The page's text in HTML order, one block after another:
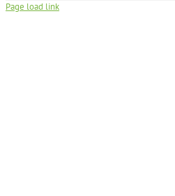
Page load link